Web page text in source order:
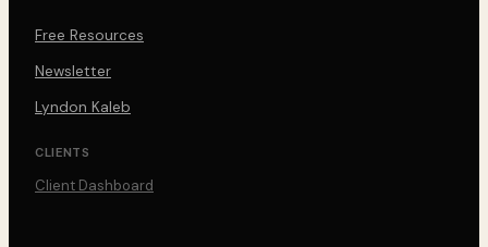
Free Resources
Newsletter
Lyndon Kaleb
CLIENTS
Client Dashboard